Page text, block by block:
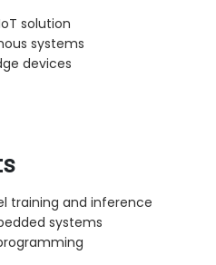
solution
systems
devices
training and inference
systems